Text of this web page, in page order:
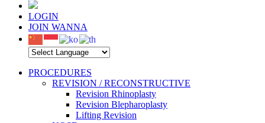
LOGIN
JOIN WANNA
PROCEDURES
REVISION / RECONSTRUCTIVE
Revision Rhinoplasty
Revision Blepharoplasty
Lifting Revision